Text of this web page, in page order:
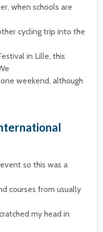
when schools are
cycling trip into the
in Lille, this
weekend, although
so this was a
courses from usually
my head in